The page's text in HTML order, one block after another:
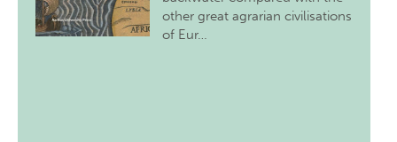
other great agrarian civilisations
of Eur…